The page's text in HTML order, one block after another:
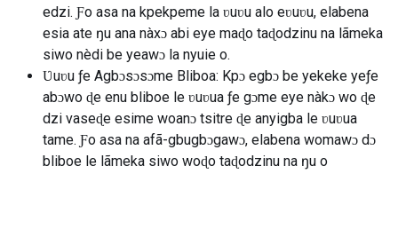
edzi. Ƒo asa na kpekpeme la ʋuʋu alo eʋuʋu, elabena
esia ate ŋu ana nàxɔ abi eye maɖo taɖodzinu na lãmeka
siwo nèdi be yeawɔ la nyuie o.
Ʋuʋu ƒe Agbɔsɔsɔme Bliboa: Kpɔ egbɔ be yekeke yeƒe
abɔwo ɖe enu bliboe le ʋuʋua ƒe gɔme eye nàkɔ wo ɖe
dzi vaseɖe esime woanɔ tsitre ɖe anyigba le ʋuʋua
tame. Ƒo asa na afã-gbugbɔgawɔ, elabena womawɔ dɔ
bliboe le lãmeka siwo woɖo taɖodzinu na ŋu o